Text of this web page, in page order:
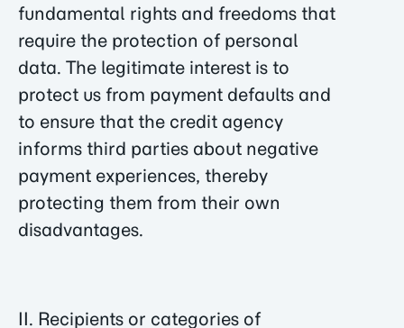
fundamental rights and freedoms that
require the protection of personal
data. The legitimate interest is to
protect us from payment defaults and
to ensure that the credit agency
informs third parties about negative
payment experiences, thereby
protecting them from their own
disadvantages.
II. Recipients or categories of